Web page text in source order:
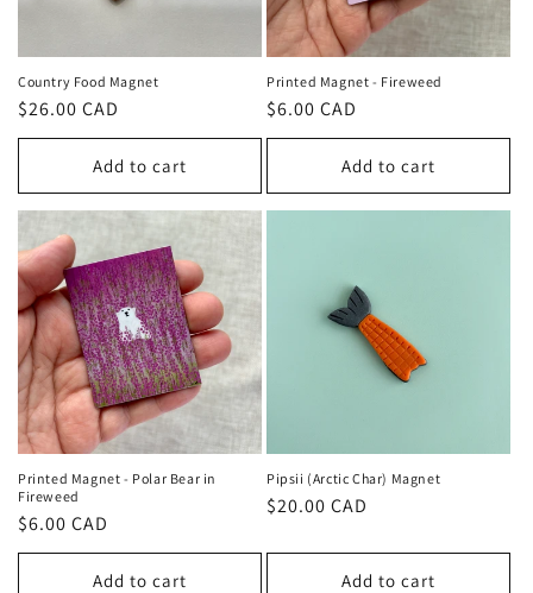
i
o
n
:
Country Food Magnet
Regular
price
$26.00 CAD
Add to cart
Printed Magnet - Fireweed
Regular
price
$6.00 CAD
Add to cart
Printed Magnet - Polar Bear in
Fireweed
Regular
price
$6.00 CAD
Add to cart
Pipsii (Arctic Char) Magnet
Regular
$20.00 CAD
Add to cart